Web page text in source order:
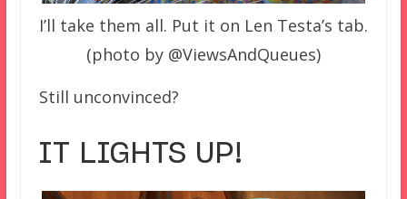
I’ll take them all. Put it on Len Testa’s tab.
(photo by @ViewsAndQueues)
Still unconvinced?
IT LIGHTS UP!